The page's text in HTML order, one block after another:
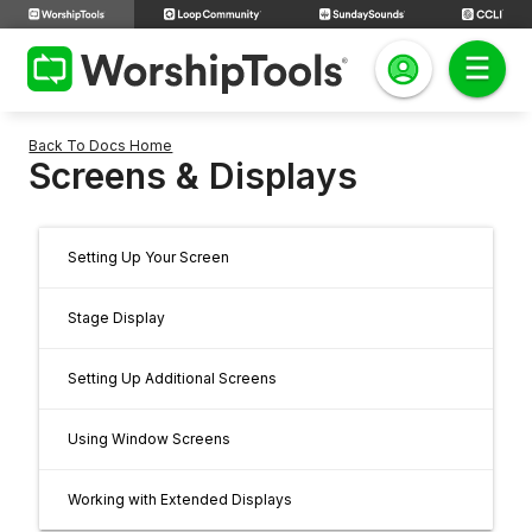
Back To Docs Home
Screens & Displays
Setting Up Your Screen
Stage Display
Setting Up Additional Screens
Using Window Screens
Working with Extended Displays